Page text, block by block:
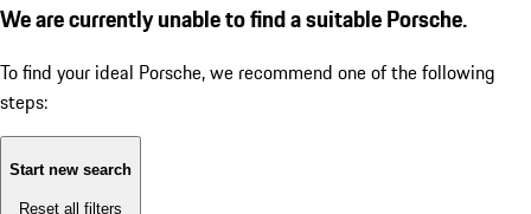
We are currently unable to find a suitable Porsche.
To find your ideal Porsche, we recommend one of the following
steps:
Start new search
Reset all filters